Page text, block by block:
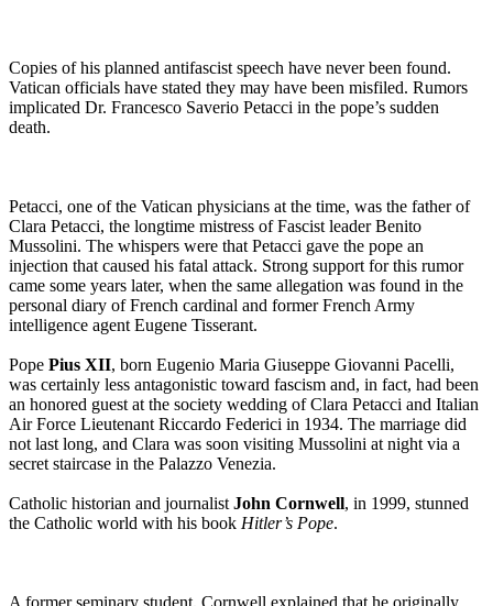
Copies of his planned antifascist speech have never been found.
Vatican officials have stated they may have been misfiled. Rumors
implicated Dr. Francesco Saverio Petacci in the pope’s sudden
death.
Petacci, one of the Vatican physicians at the time, was the father of
Clara Petacci, the longtime mistress of Fascist leader Benito
Mussolini. The whispers were that Petacci gave the pope an
injection that caused his fatal attack. Strong support for this rumor
came some years later, when the same allegation was found in the
personal diary of French cardinal and former French Army
intelligence agent Eugene Tisserant.
Pope Pius XII, born Eugenio Maria Giuseppe Giovanni Pacelli,
was certainly less antagonistic toward fascism and, in fact, had been
an honored guest at the society wedding of Clara Petacci and Italian
Air Force Lieutenant Riccardo Federici in 1934. The marriage did
not last long, and Clara was soon visiting Mussolini at night via a
secret staircase in the Palazzo Venezia.
Catholic historian and journalist John Cornwell, in 1999, stunned
the Catholic world with his book Hitler’s Pope.